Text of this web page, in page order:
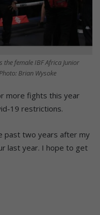
the female IBF Africa Junior
Brian Wysoke
more fights this year
19 restrictions.
past two years after my
last year. I hope to get